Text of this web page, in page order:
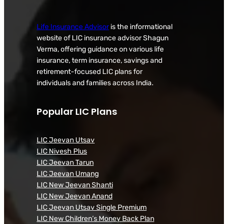
Life Insurance Advisoris the informational
website of LIC insurance advisor Shagun
Verma, offering guidance on various life
insurance, term insurance, savings and
retirement-focused LIC plans for
individuals and families across India.
Popular LIC Plans
LIC Jeevan Utsav
LIC Nivesh Plus
LIC Jeevan Tarun
LIC Jeevan Umang
LIC New Jeevan Shanti
LIC New Jeevan Anand
LIC Jeevan Utsav Single Premium
LIC New Children’s Money Back Plan